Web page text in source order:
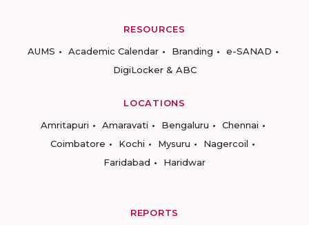
RESOURCES
AUMS
Academic Calendar Branding
e-SANAD
DigiLocker & ABC
LOCATIONS
Amritapuri
Amaravati Bengaluru
Chennai
Coimbatore
Kochi Mysuru
Nagercoil
Faridabad
Haridwar
REPORTS